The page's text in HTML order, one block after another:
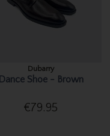
Dubarry
Dance Shoe - Brown
€79.95